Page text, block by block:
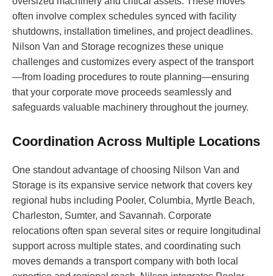
often involve complex schedules synced with facility
shutdowns, installation timelines, and project deadlines.
Nilson Van and Storage recognizes these unique
challenges and customizes every aspect of the transport
—from loading procedures to route planning—ensuring
that your corporate move proceeds seamlessly and
safeguards valuable machinery throughout the journey.
Coordination Across Multiple Locations
One standout advantage of choosing Nilson Van and
Storage is its expansive service network that covers key
regional hubs including Pooler, Columbia, Myrtle Beach,
Charleston, Sumter, and Savannah. Corporate
relocations often span several sites or require longitudinal
support across multiple states, and coordinating such
moves demands a transport company with both local